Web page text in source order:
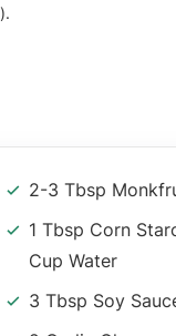
2-3 Tbsp
1 Tbsp Corn
Cup Water
3 Tbsp Soy